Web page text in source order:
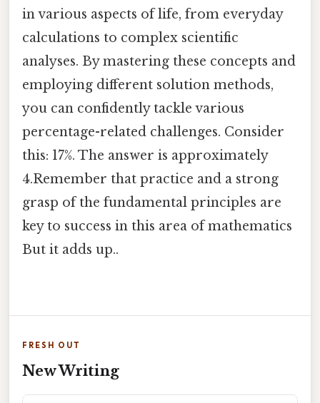
in various aspects of life, from everyday
calculations to complex scientific
analyses. By mastering these concepts and
employing different solution methods,
you can confidently tackle various
percentage-related challenges. Consider
this: 17%. The answer is approximately
4.Remember that practice and a strong
grasp of the fundamental principles are
key to success in this area of mathematics
But it adds up..
FRESH OUT
New Writing